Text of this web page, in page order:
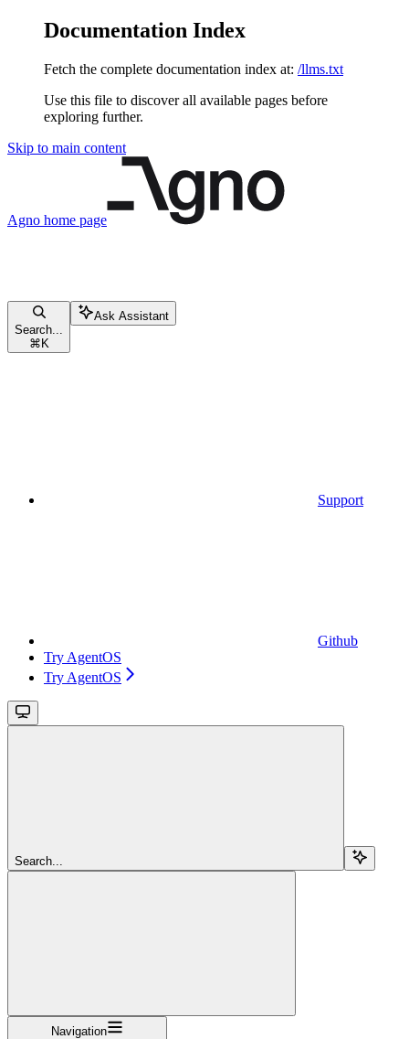
Documentation Index
Fetch the complete documentation index at: /llms.txt
Use this file to discover all available pages before
exploring further.
Skip to main content
Agno home page
Search...
⌘ K
Ask Assistant
Support
Github
Try AgentOS
Try AgentOS
Search...
Navigation